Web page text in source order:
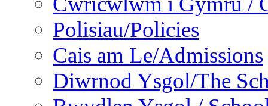
Polisiau/Policies
Cais am Le/Admissions
Diwrnod Ysgol/The